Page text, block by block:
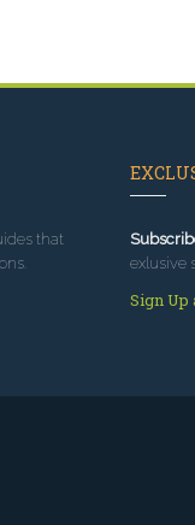
that
exlusive
Sign Up